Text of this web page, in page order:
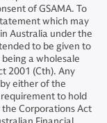
of GSAMA. To
which may
Australia under the
to be given to
a wholesale
2001 (Cth). Any
either of the
to hold
Corporations Act